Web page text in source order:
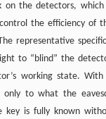
on the detectors, which
the efficiency of
representative
to “blind” the
working state.
only to what the
is fully known